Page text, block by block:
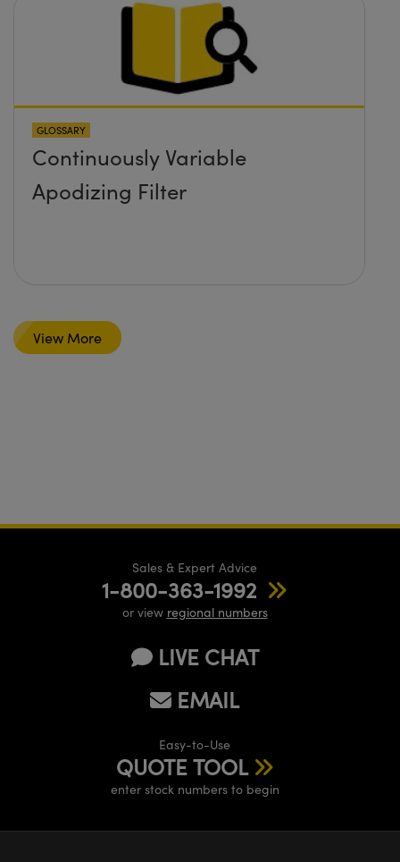
GLOSSARY
Continuously Variable
Apodizing Filter
View More
Sales & Expert Advice
1-800-363-1992
or view regional numbers
LIVE CHAT
EMAIL
Easy-to-Use
QUOTE TOOL
enter stock numbers to begin